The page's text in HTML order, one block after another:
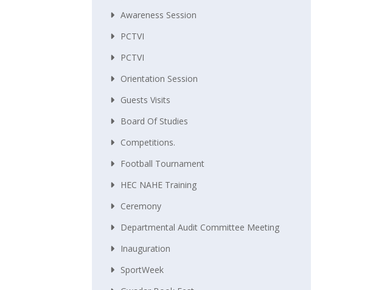
Awareness Session
PCTVI
PCTVI
Orientation Session
Guests Visits
Board Of Studies
Competitions.
Football Tournament
HEC NAHE Training
Ceremony
Departmental Audit Committee Meeting
Inauguration
SportWeek